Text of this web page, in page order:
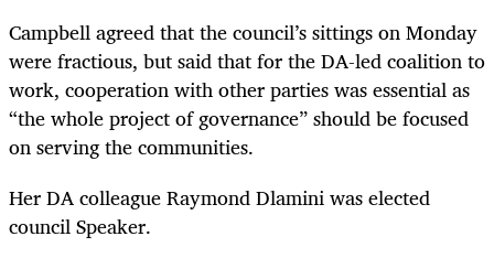
Campbell agreed that the council’s sittings on Monday
were fractious, but said that for the DA-led coalition to
work, cooperation with other parties was essential as
“the whole project of governance” should be focused
on serving the communities.
Her DA colleague Raymond Dlamini was elected
council Speaker.